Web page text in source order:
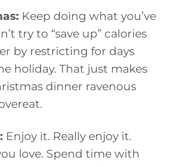
Keep doing what you’ve
try to “save up” calories
by restricting for days
holiday. That just makes
dinner ravenous
Enjoy it. Really enjoy it.
love. Spend time with